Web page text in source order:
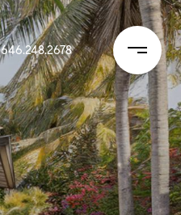
646.248.2678